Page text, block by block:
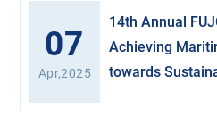
07
Apr,2025
14th Annual
Achieving
towards